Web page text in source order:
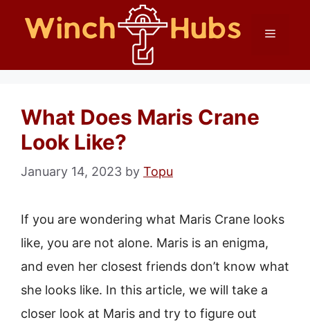
Menu
What Does Maris Crane
Look Like?
January 14, 2023 by Topu
If you are wondering what Maris Crane looks
like, you are not alone. Maris is an enigma,
and even her closest friends don’t know what
she looks like. In this article, we will take a
closer look at Maris and try to figure out